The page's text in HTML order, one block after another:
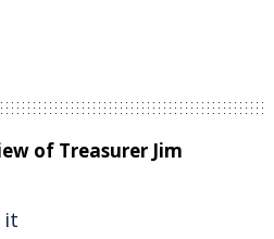
of Treasurer Jim
it